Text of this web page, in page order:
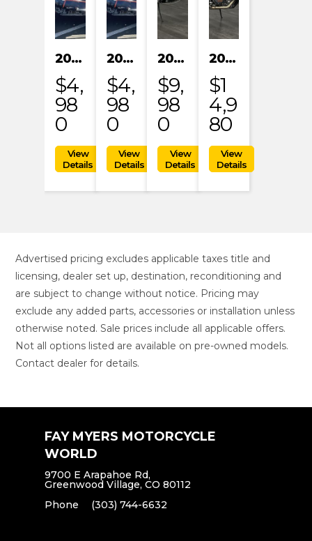
2024 KAYO S200
$4,
98
0
2024 KAYO S200
$4,
98
0
2023 HONDA MRT301RRP
$9,
98
0
2023 KTM 1290 SUPER ADVENTURE S
$1
4,9
80
Advertised pricing excludes applicable taxes title and
licensing, dealer set up, destination, reconditioning and
are subject to change without notice. Pricing may
exclude any added parts, accessories or installation unless
otherwise noted. Sale prices include all applicable offers.
Not all options listed are available on pre-owned models.
Contact dealer for details.
FAY MYERS MOTORCYCLE
WORLD
9700 E Arapahoe Rd,
Greenwood Village, CO 80112
Phone
(303) 744-6632